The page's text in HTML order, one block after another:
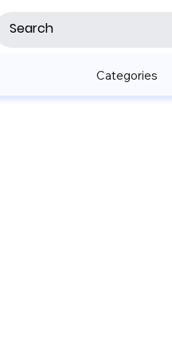
Categories